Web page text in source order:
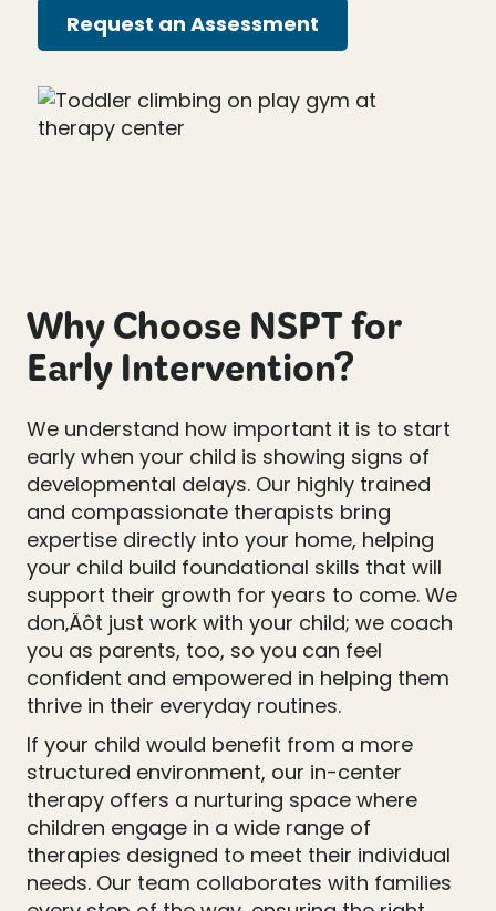
Request an Assessment
Why Choose NSPT for
Early Intervention?
We understand how important it is to start
early when your child is showing signs of
developmental delays. Our highly trained
and compassionate therapists bring
expertise directly into your home, helping
your child build foundational skills that will
support their growth for years to come. We
don‚Äôt just work with your child; we coach
you as parents, too, so you can feel
confident and empowered in helping them
thrive in their everyday routines.
If your child would benefit from a more
structured environment, our in-center
therapy offers a nurturing space where
children engage in a wide range of
therapies designed to meet their individual
needs. Our team collaborates with families